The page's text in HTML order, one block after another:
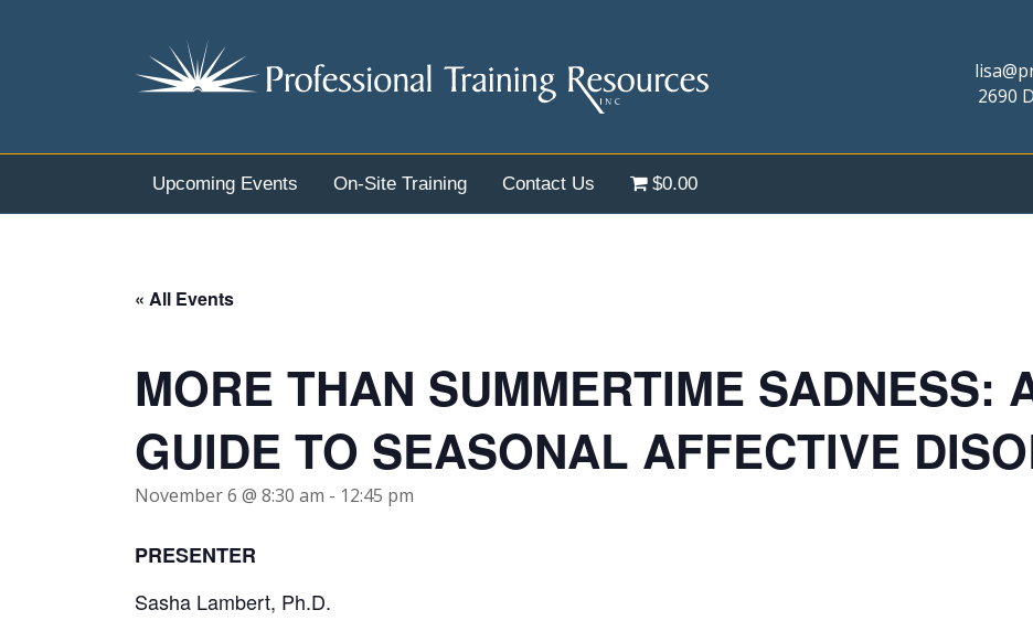
2690
Upcoming Events On-Site Training Contact Us $0.00
« All Events
MORE THAN SUMMERTIME SADNESS:
GUIDE TO SEASONAL AFFECTIVE
November 6 @ 8:30 am - 12:45 pm
PRESENTER
Sasha Lambert, Ph.D.